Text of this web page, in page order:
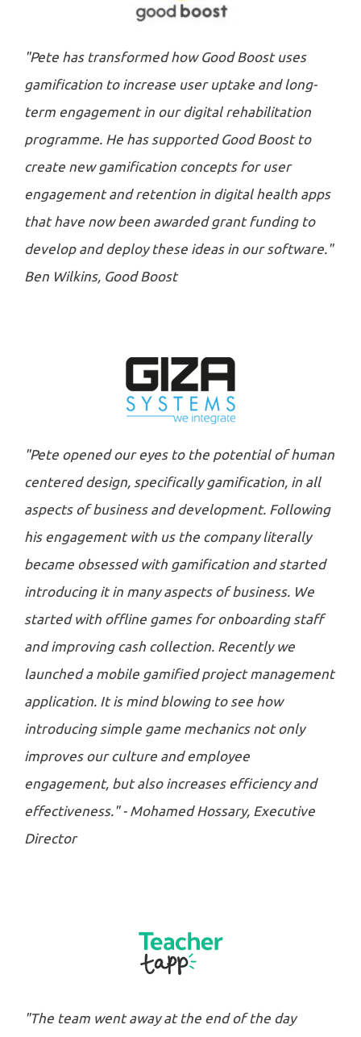
"Pete has transformed how Good Boost uses
gamification to increase user uptake and long-
term engagement in our digital rehabilitation
programme. He has supported Good Boost to
create new gamification concepts for user
engagement and retention in digital health apps
that have now been awarded grant funding to
develop and deploy these ideas in our software."
Ben Wilkins, Good Boost
"Pete opened our eyes to the potential of human
centered design, specifically gamification, in all
aspects of business and development. Following
his engagement with us the company literally
became obsessed with gamification and started
introducing it in many aspects of business. We
started with offline games for onboarding staff
and improving cash collection. Recently we
launched a mobile gamified project management
application. It is mind blowing to see how
introducing simple game mechanics not only
improves our culture and employee
engagement, but also increases efficiency and
effectiveness." - Mohamed Hossary, Executive
Director
"The team went away at the end of the day